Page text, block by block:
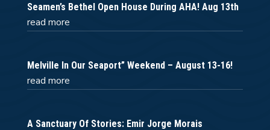
Seamen’s Bethel Open House During AHA! Aug 13th
read more
Melville In Our Seaport” Weekend – August 13-16!
read more
A Sanctuary Of Stories: Emir Jorge Morais